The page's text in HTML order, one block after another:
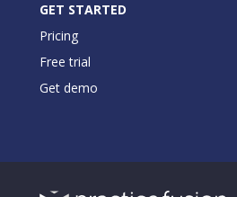
GET STARTED
Pricing
Free trial
Get demo